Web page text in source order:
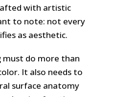
with artistic
to note: not every
as aesthetic.
must do more than
It also needs to
surface anatomy